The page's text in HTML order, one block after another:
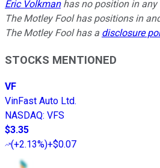
Eric Volkmanhas no position in any
The Motley Fool has positions in
The Motley Fool has a disclosure
STOCKS MENTIONED
VF
VinFast Auto Ltd.
NASDAQ: VFS
$3.35
(+2.13%)+$0.07